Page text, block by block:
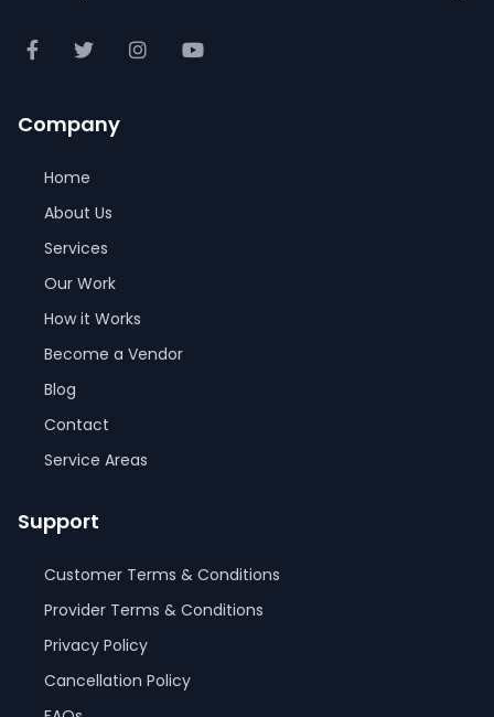
Company
Home
About Us
Services
Our Work
How it Works
Become a Vendor
Blog
Contact
Service Areas
Support
Customer Terms & Conditions
Provider Terms & Conditions
Privacy Policy
Cancellation Policy